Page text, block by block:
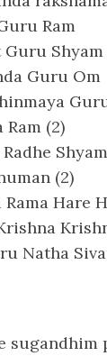
Ram
Guru Shyam
Guru Om
Ram (2)
(2)
Rama Hare
Natha
sugandhim